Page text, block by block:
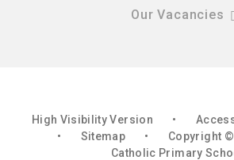
Our Vacancies
High Visibility Version •
•
Sitemap •
Copyright ©
Catholic Primary